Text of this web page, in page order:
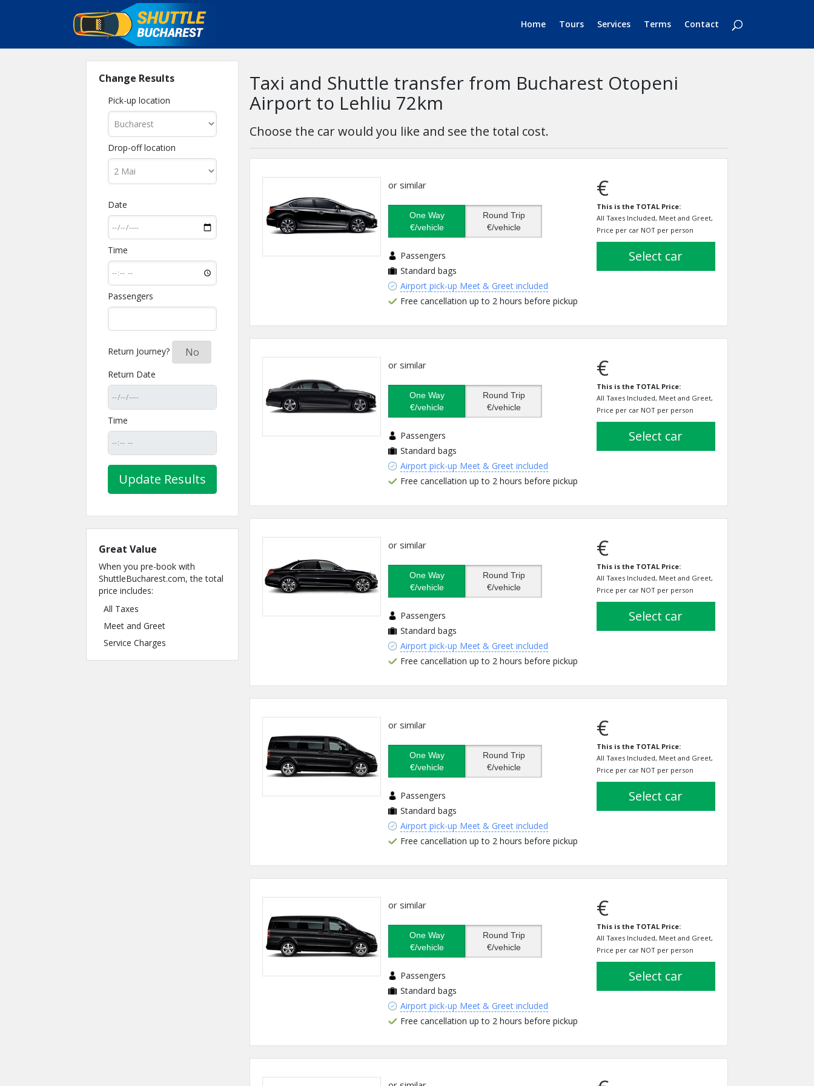
Home Tours Services Terms Contact
Taxi and Shuttle transfer from Bucharest Otopeni
Airport to Lehliu 72km
Choose the car would you like and see the total cost.
or similar
One Way
€/vehicle
Round Trip
€/vehicle
Passengers
Standard bags
Airport pick-up Meet & Greet included
Free cancellation up to 2 hours before pickup
€
This is the TOTAL Price:
All Taxes Included, Meet and Greet,
Price per car NOT per person
select car
or similar
One Way
€/vehicle
Round Trip
€/vehicle
Passengers
Standard bags
Airport pick-up Meet & Greet included
Free cancellation up to 2 hours before pickup
€
This is the TOTAL Price:
All Taxes Included, Meet and Greet,
Price per car NOT per person
select car
or similar
One Way
€/vehicle
Round Trip
€/vehicle
Passengers
Standard bags
Airport pick-up Meet & Greet included
Free cancellation up to 2 hours before pickup
€
This is the TOTAL Price:
All Taxes Included, Meet and Greet,
Price per car NOT per person
select car
or similar
One Way
€/vehicle
Round Trip
€/vehicle
Passengers
Standard bags
Airport pick-up Meet & Greet included
Free cancellation up to 2 hours before pickup
€
This is the TOTAL Price:
All Taxes Included, Meet and Greet,
Price per car NOT per person
select car
or similar
One Way
€/vehicle
Round Trip
€/vehicle
Passengers
Standard bags
Airport pick-up Meet & Greet included
Free cancellation up to 2 hours before pickup
€
This is the TOTAL Price:
All Taxes Included, Meet and Greet,
Price per car NOT per person
select car
Change Results
Pick-up location
Drop-off location
Date
Time
Passengers
Return Journey?
Yes No
Return Date
Time
Great Value
When you pre-book with
ShuttleBucharest.com, the total
price includes:
All Taxes
Meet and Greet
Service Charges